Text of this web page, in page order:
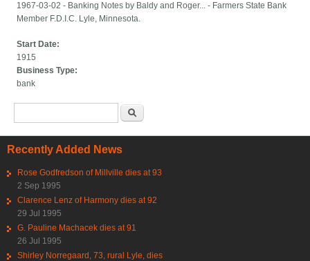
1967-03-02 - Banking Notes by Baldy and Roger... - Farmers State Bank
Member F.D.I.C. Lyle, Minnesota.
Start Date:
1915
Business Type:
bank
Recently Added News
Rose Godfredson of Millville dies at 93
2 Sep 1995
Clarence Lenz of Harmony dies at 92
29 Jul 1995
G. Pauline Machacek dies at 91
26 Jul 1995
Shirley Norregaard, 73, rural Lyle, dies